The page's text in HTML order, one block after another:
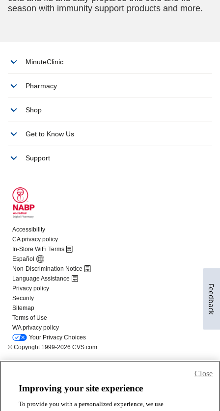
Improving your site experience
To provide you with a personalized experience, we use
Close
Feedback